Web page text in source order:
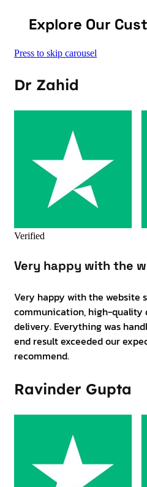
Explore Our
Press to skip carousel
Dr Zahid
Verified
Very happy with the
Very happy with the website
communication, high-quality
delivery. Everything was
end result exceeded our
recommend.
Ravinder Gupta